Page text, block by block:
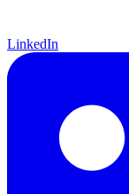
LinkedIn